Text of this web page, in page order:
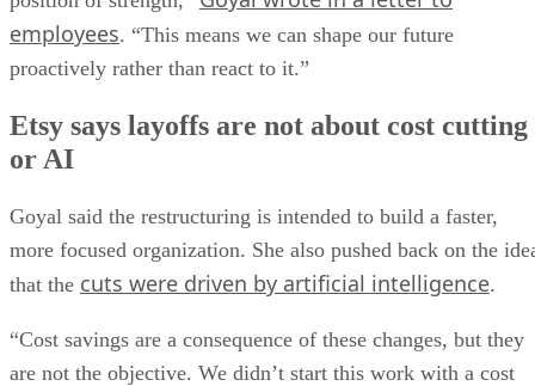
employees. “This means we can shape our future
proactively rather than react to it.”
Etsy says layoffs are not about cost cutting
or AI
Goyal said the restructuring is intended to build a faster,
more focused organization. She also pushed back on the
that the cuts were driven by artificial intelligence.
“Cost savings are a consequence of these changes, but they
are not the objective. We didn’t start this work with a cost